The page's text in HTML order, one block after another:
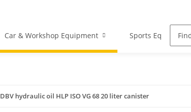
Car & Workshop Equipment Sports Equipment
DBV hydraulic oil HLP ISO VG 68 20 liter canister